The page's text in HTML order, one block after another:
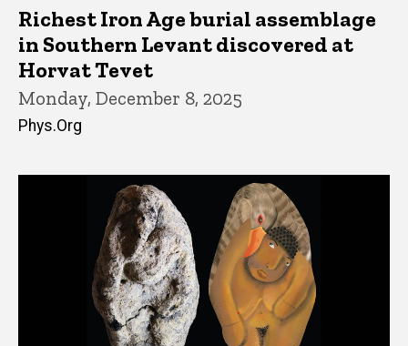
Richest Iron Age burial assemblage
in Southern Levant discovered at
Horvat Tevet
Monday, December 8, 2025
Phys.Org